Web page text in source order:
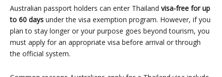
Australian passport holders can enter Thailand visa-free for up
to 60 days under the visa exemption program. However, if you
plan to stay longer or your purpose goes beyond tourism, you
must apply for an appropriate visa before arrival or through
the official system.